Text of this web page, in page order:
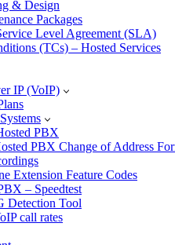
& Design
Packages
Level Agreement (SLA)
(TCs) – Hosted Services
IP (VoIP)
PBX
PBX Change of Address
Extension Feature Codes
– Speedtest
Detection Tool
call rates